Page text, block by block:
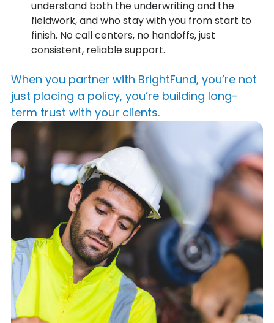
understand both the underwriting and the
fieldwork, and who stay with you from start to
finish. No call centers, no handoffs, just
consistent, reliable support.
When you partner with BrightFund, you’re not
just placing a policy, you’re building long-
term trust with your clients.